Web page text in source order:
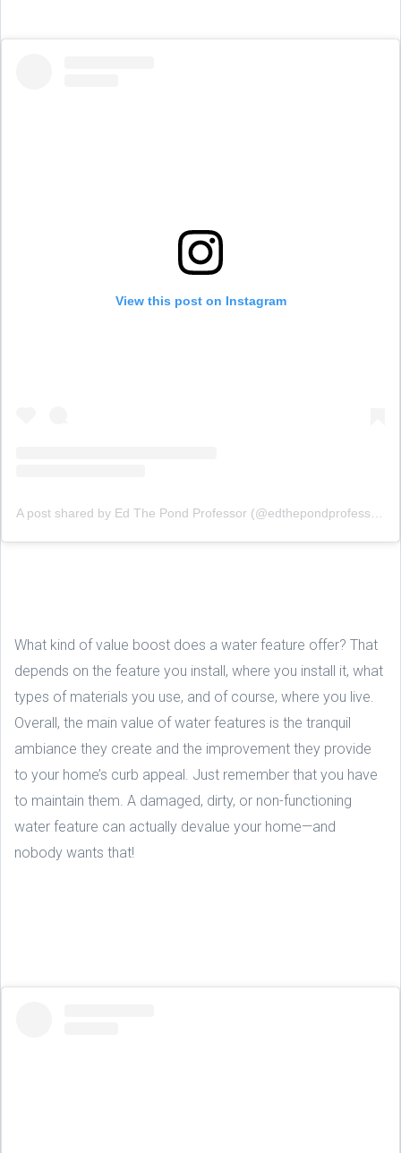
View this post on Instagram
What kind of value boost does a water feature offer? That
depends on the feature you install, where you install it, what
types of materials you use, and of course, where you live.
Overall, the main value of water features is the tranquil
ambiance they create and the improvement they provide
to your home’s curb appeal. Just remember that you have
to maintain them. A damaged, dirty, or non-functioning
water feature can actually devalue your home—and
nobody wants that!